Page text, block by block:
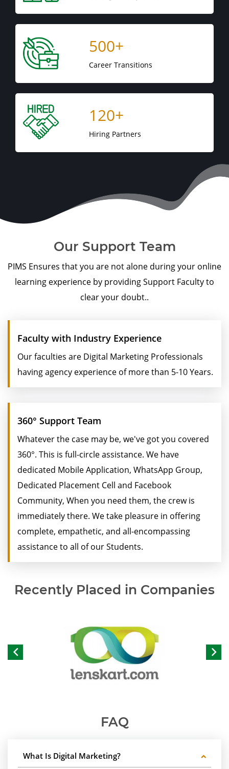
500+
Career Transitions
120+
Hiring Partners
Our Support Team
PIMS Ensures that you are not alone during your online
learning experience by providing Support Faculty to
clear your doubt..
Faculty with Industry Experience
Our faculties are Digital Marketing Professionals
having agency experience of more than 5-10 Years.
360° Support Team
Whatever the case may be, we've got you covered
360°. This is full-circle assistance. We have
dedicated Mobile Application, WhatsApp Group,
Dedicated Placement Cell and Facebook
Community, When you need them, the crew is
immediately there. We take pleasure in offering
complete, empathetic, and all-encompassing
assistance to all of our Students.
Recently Placed in Companies
FAQ
What Is Digital Marketing?